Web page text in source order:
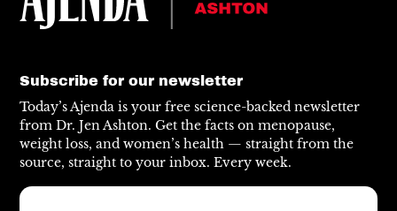
Subscribe for our newsletter
Today’s Ajenda is your free science-backed newsletter
from Dr. Jen Ashton. Get the facts on menopause,
weight loss, and women’s health — straight from the
source, straight to your inbox. Every week.